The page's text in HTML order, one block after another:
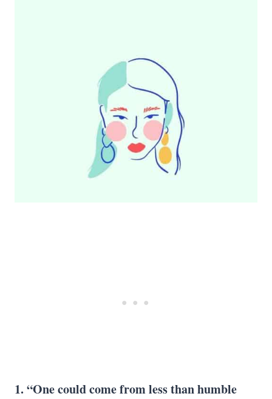
1. “One could come from less than humble